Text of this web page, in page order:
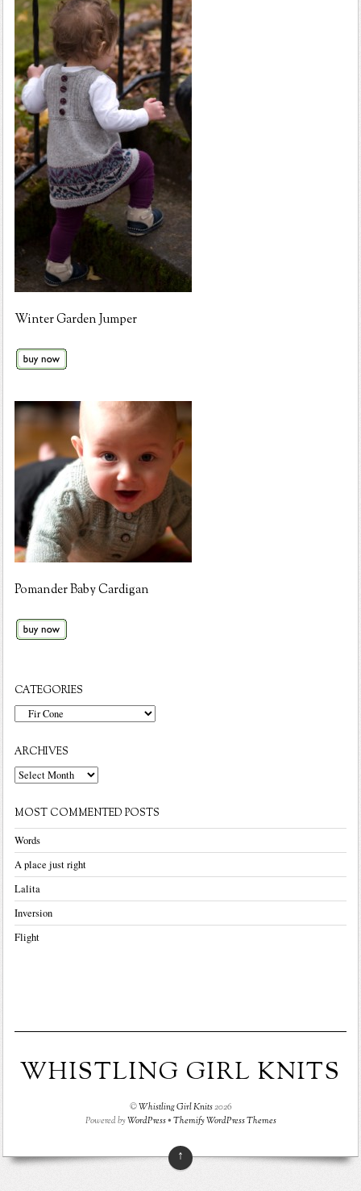
Winter Garden Jumper
Pomander Baby Cardigan
CATEGORIES
Categories
ARCHIVES
Archives
MOST COMMENTED POSTS
Words
A place just right
Lalita
Inversion
Flight
WHISTLING GIRL KNITS
©Whistling Girl Knits2026
Powered byWordPress•Themify WordPress Themes
↑